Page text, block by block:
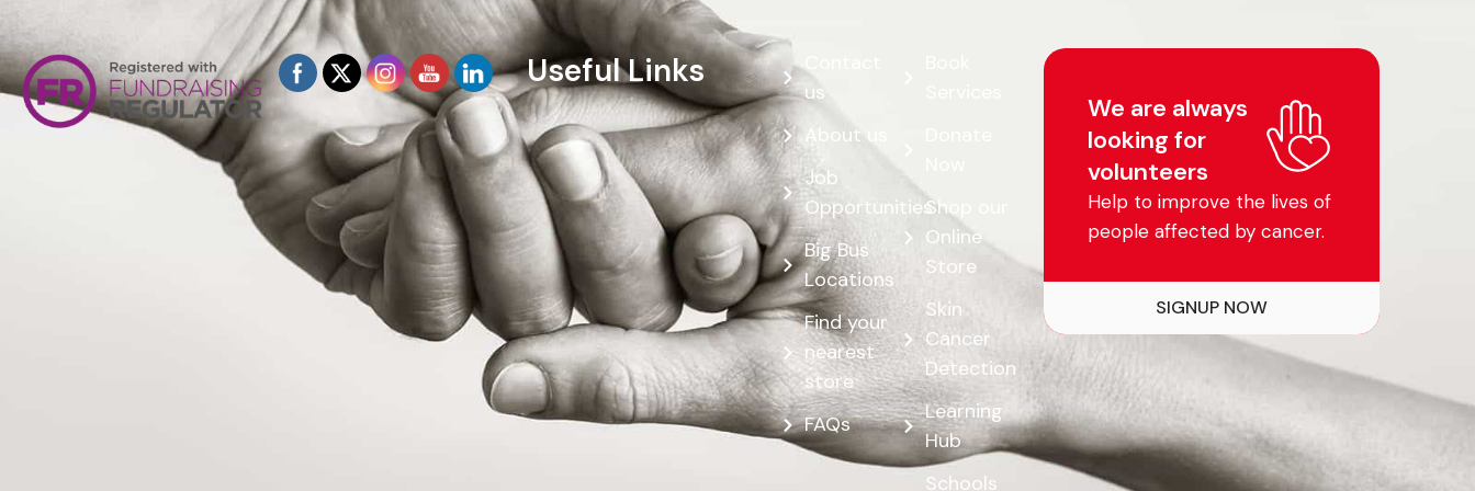
Useful Links
Contact
us
About us
Job
Opportunities
Big Bus
Locations
Find your
nearest
store
FAQs
Shop our
Online
Store
Skin
Cancer
Detection
Learning
Hub
Schools
We are always
looking for
volunteers
SIGNUP NOW
Help to improve the lives of
people affected by cancer.